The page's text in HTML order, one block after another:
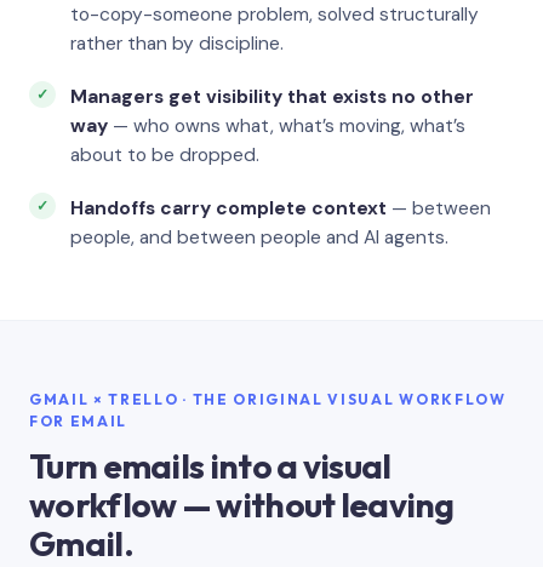
to-copy-someone problem, solved structurally
rather than by discipline.
Managers get visibility that exists no other
way — who owns what, what’s moving, what’s
about to be dropped.
Handoffs carry complete context — between
people, and between people and AI agents.
GMAIL × TRELLO · THE ORIGINAL VISUAL WORKFLOW
FOR EMAIL
Turn emails into a visual
workflow — without leaving
Gmail.